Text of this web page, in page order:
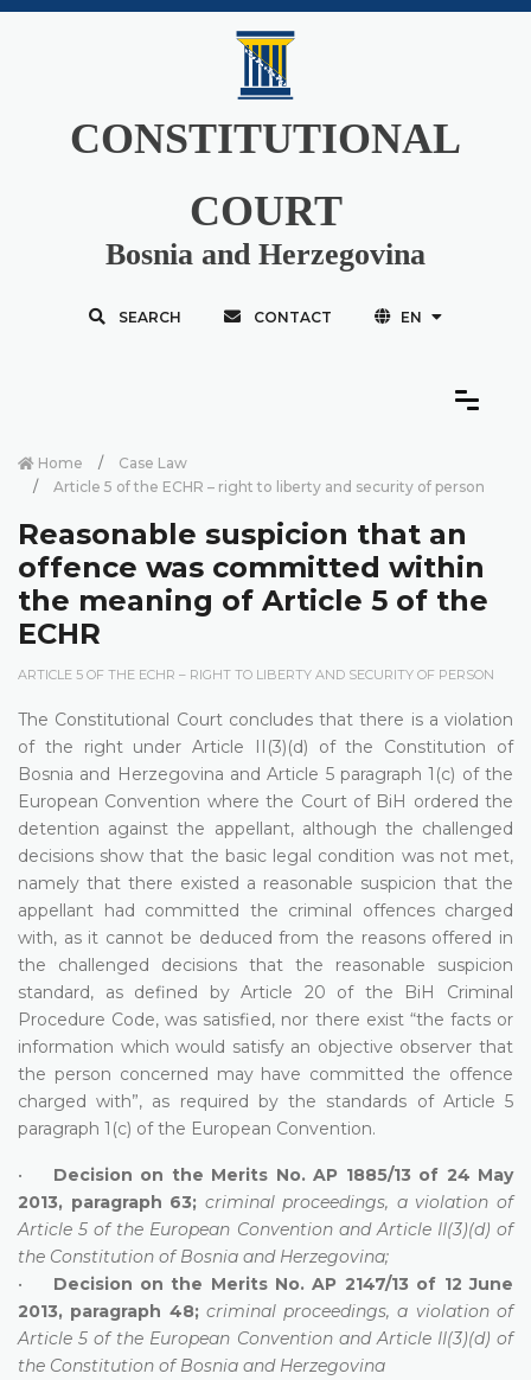
CONSTITUTIONAL
COURT
Bosnia and Herzegovina
SEARCH CONTACT EN
Home
Case Law
Article 5 of the ECHR – right to liberty and security of person
Reasonable suspicion that an
offence was committed within
the meaning of Article 5 of the
ECHR
ARTICLE 5 OF THE ECHR – RIGHT TO LIBERTY AND SECURITY OF PERSON
The Constitutional Court concludes that there is a violation
of the right under Article II(3)(d) of the Constitution of
Bosnia and Herzegovina and Article 5 paragraph 1(c) of the
European Convention where the Court of BiH ordered the
detention against the appellant, although the challenged
decisions show that the basic legal condition was not met,
namely that there existed a reasonable suspicion that the
appellant had committed the criminal offences charged
with, as it cannot be deduced from the reasons offered in
the challenged decisions that the reasonable suspicion
standard, as defined by Article 20 of the BiH Criminal
Procedure Code, was satisfied, nor there exist “the facts or
information which would satisfy an objective observer that
the person concerned may have committed the offence
charged with”, as required by the standards of Article 5
paragraph 1(c) of the European Convention.
• Decision on the Merits No. AP 1885/13 of 24 May
2013, paragraph 63; criminal proceedings, a violation of
Article 5 of the European Convention and Article II(3)(d) of
the Constitution of Bosnia and Herzegovina;
• Decision on the Merits No. AP 2147/13 of 12 June
2013, paragraph 48; criminal proceedings, a violation of
Article 5 of the European Convention and Article II(3)(d) of
the Constitution of Bosnia and Herzegovina